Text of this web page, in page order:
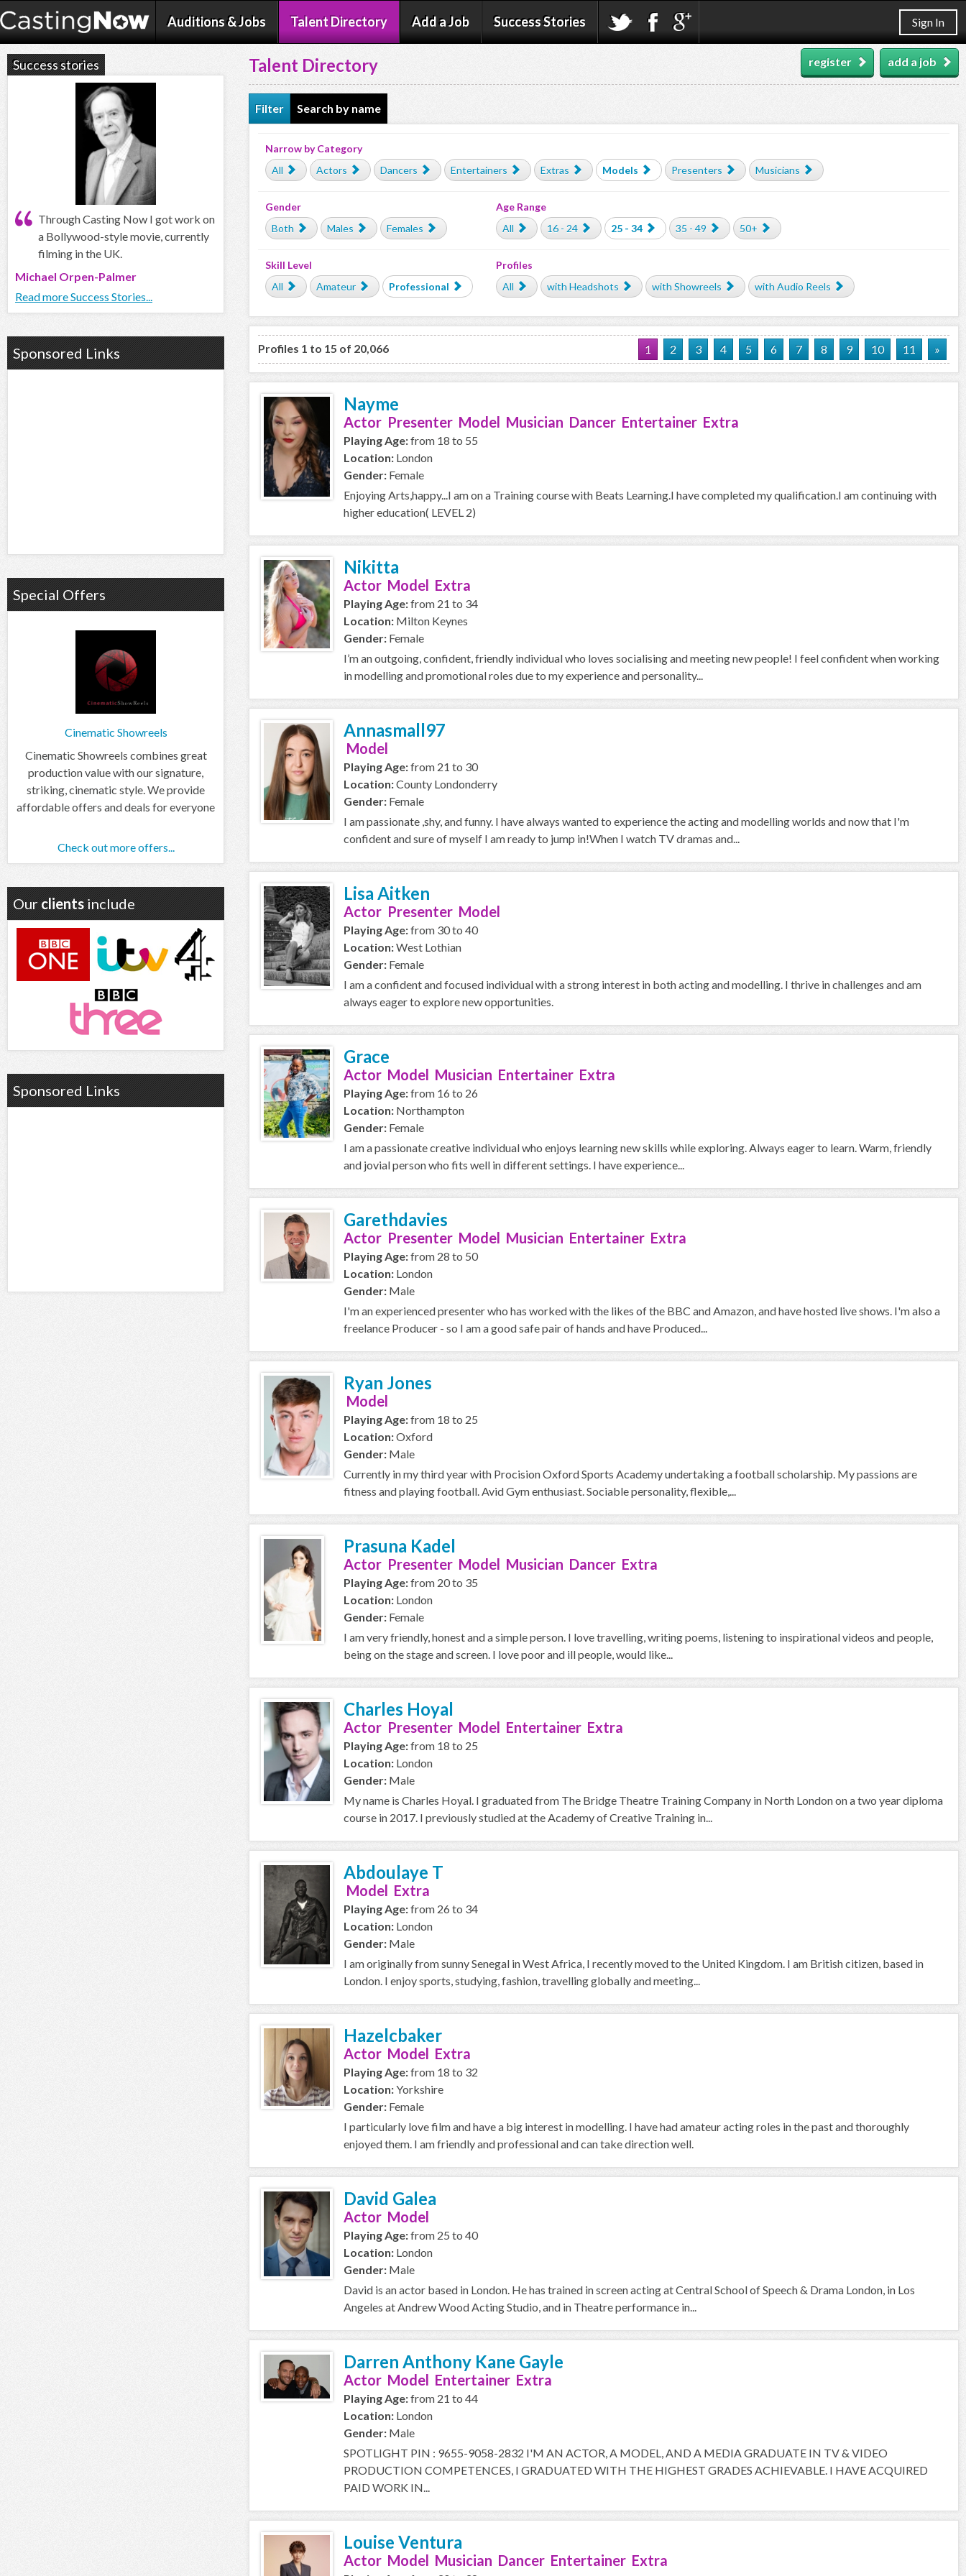
Auditions & Jobs Talent Directory Add a Job Success Stories Sign In
Talent Directory add a job
register
Filter Search by name
Narrow by Category
All
Actors Dancers Entertainers Extras Models Presenters Musicians
Gender
Both
Males Females
Age Range
All
16 - 24 25 - 34 35 - 49 50+
Skill Level
All
Amateur Professional
Profiles
All
with Headshots with Showreels with Audio Reels
Profiles 1 to 15 of 20,066 1 2 3 4 5 6 7 8 9 10 11 »
Nayme
Actor Presenter Model Musician Dancer Entertainer Extra
Playing Age:from 18 to 55
Location: London
Gender: Female
Enjoying Arts,happy...I am on a Training course with Beats Learning.I have completed my qualification.I am continuing with
higher education( LEVEL 2)
Nikitta
Actor Model Extra
Playing Age:from 21 to 34
Location: Milton Keynes
Gender: Female
I’m an outgoing, confident, friendly individual who loves socialising and meeting new people! I feel confident when working
in modelling and promotional roles due to my experience and personality...
Annasmall97
Model
Playing Age:from 21 to 30
Location:County Londonderry
Gender: Female
I am passionate ,shy, and funny. I have always wanted to experience the acting and modelling worlds and now that I'm
confident and sure of myself I am ready to jump in!When I watch TV dramas and...
Lisa Aitken
Actor Presenter Model
Playing Age:from 30 to 40
Location:West Lothian
Gender: Female
I am a confident and focused individual with a strong interest in both acting and modelling. I thrive in challenges and am
always eager to explore new opportunities.
Grace
Actor Model Musician Entertainer Extra
Playing Age:from 16 to 26
Location: Northampton
Gender: Female
I am a passionate creative individual who enjoys learning new skills while exploring. Always eager to learn. Warm, friendly
and jovial person who fits well in different settings. I have experience...
Garethdavies
Actor Presenter Model Musician Entertainer Extra
Playing Age:from 28 to 50
Location: London
Gender: Male
I'm an experienced presenter who has worked with the likes of the BBC and Amazon, and have hosted live shows. I'm also a
freelance Producer - so I am a good safe pair of hands and have Produced...
Ryan Jones
Model
Playing Age:from 18 to 25
Location:Oxford
Gender: Male
Currently in my third year with Procision Oxford Sports Academy undertaking a football scholarship. My passions are
fitness and playing football. Avid Gym enthusiast. Sociable personality, flexible,...
Prasuna Kadel
Actor Presenter Model Musician Dancer Extra
Playing Age:from 20 to 35
Location: London
Gender: Female
I am very friendly, honest and a simple person. I love travelling, writing poems, listening to inspirational videos and people,
being on the stage and screen. I love poor and ill people, would like...
Charles Hoyal
Actor Presenter Model Entertainer Extra
Playing Age:from 18 to 25
Location: London
Gender: Male
My name is Charles Hoyal. I graduated from The Bridge Theatre Training Company in North London on a two year diploma
course in 2017. I previously studied at the Academy of Creative Training in...
Abdoulaye T
Model Extra
Playing Age:from 26 to 34
Location: London
Gender: Male
I am originally from sunny Senegal in West Africa, I recently moved to the United Kingdom. I am British citizen, based in
London. I enjoy sports, studying, fashion, travelling globally and meeting...
Hazelcbaker
Actor Model Extra
Playing Age:from 18 to 32
Location:Yorkshire
Gender: Female
I particularly love film and have a big interest in modelling. I have had amateur acting roles in the past and thoroughly
enjoyed them. I am friendly and professional and can take direction well.
David Galea
Actor Model
Playing Age:from 25 to 40
Location: London
Gender: Male
David is an actor based in London. He has trained in screen acting at Central School of Speech & Drama London, in Los
Angeles at Andrew Wood Acting Studio, and in Theatre performance in...
Darren Anthony Kane Gayle
Actor Model Entertainer Extra
Playing Age:from 21 to 44
Location: London
Gender: Male
SPOTLIGHT PIN : 9655-9058-2832 I'M AN ACTOR, A MODEL, AND A MEDIA GRADUATE IN TV & VIDEO
PRODUCTION COMPETENCES, I GRADUATED WITH THE HIGHEST GRADES ACHIEVABLE. I HAVE ACQUIRED
PAID WORK IN...
Louise Ventura
Actor Model Musician Dancer Entertainer Extra
Success stories
Through Casting Now I got work on
a Bollywood-style movie, currently
filming in the UK.
Michael Orpen-Palmer
Read more Success Stories...
Sponsored Links
Special Offers
Cinematic Showreels
Cinematic Showreels combines great
production value with our signature,
striking, cinematic style. We provide
affordable offers and deals for everyone
Check out more offers...
Our clients include
Sponsored Links